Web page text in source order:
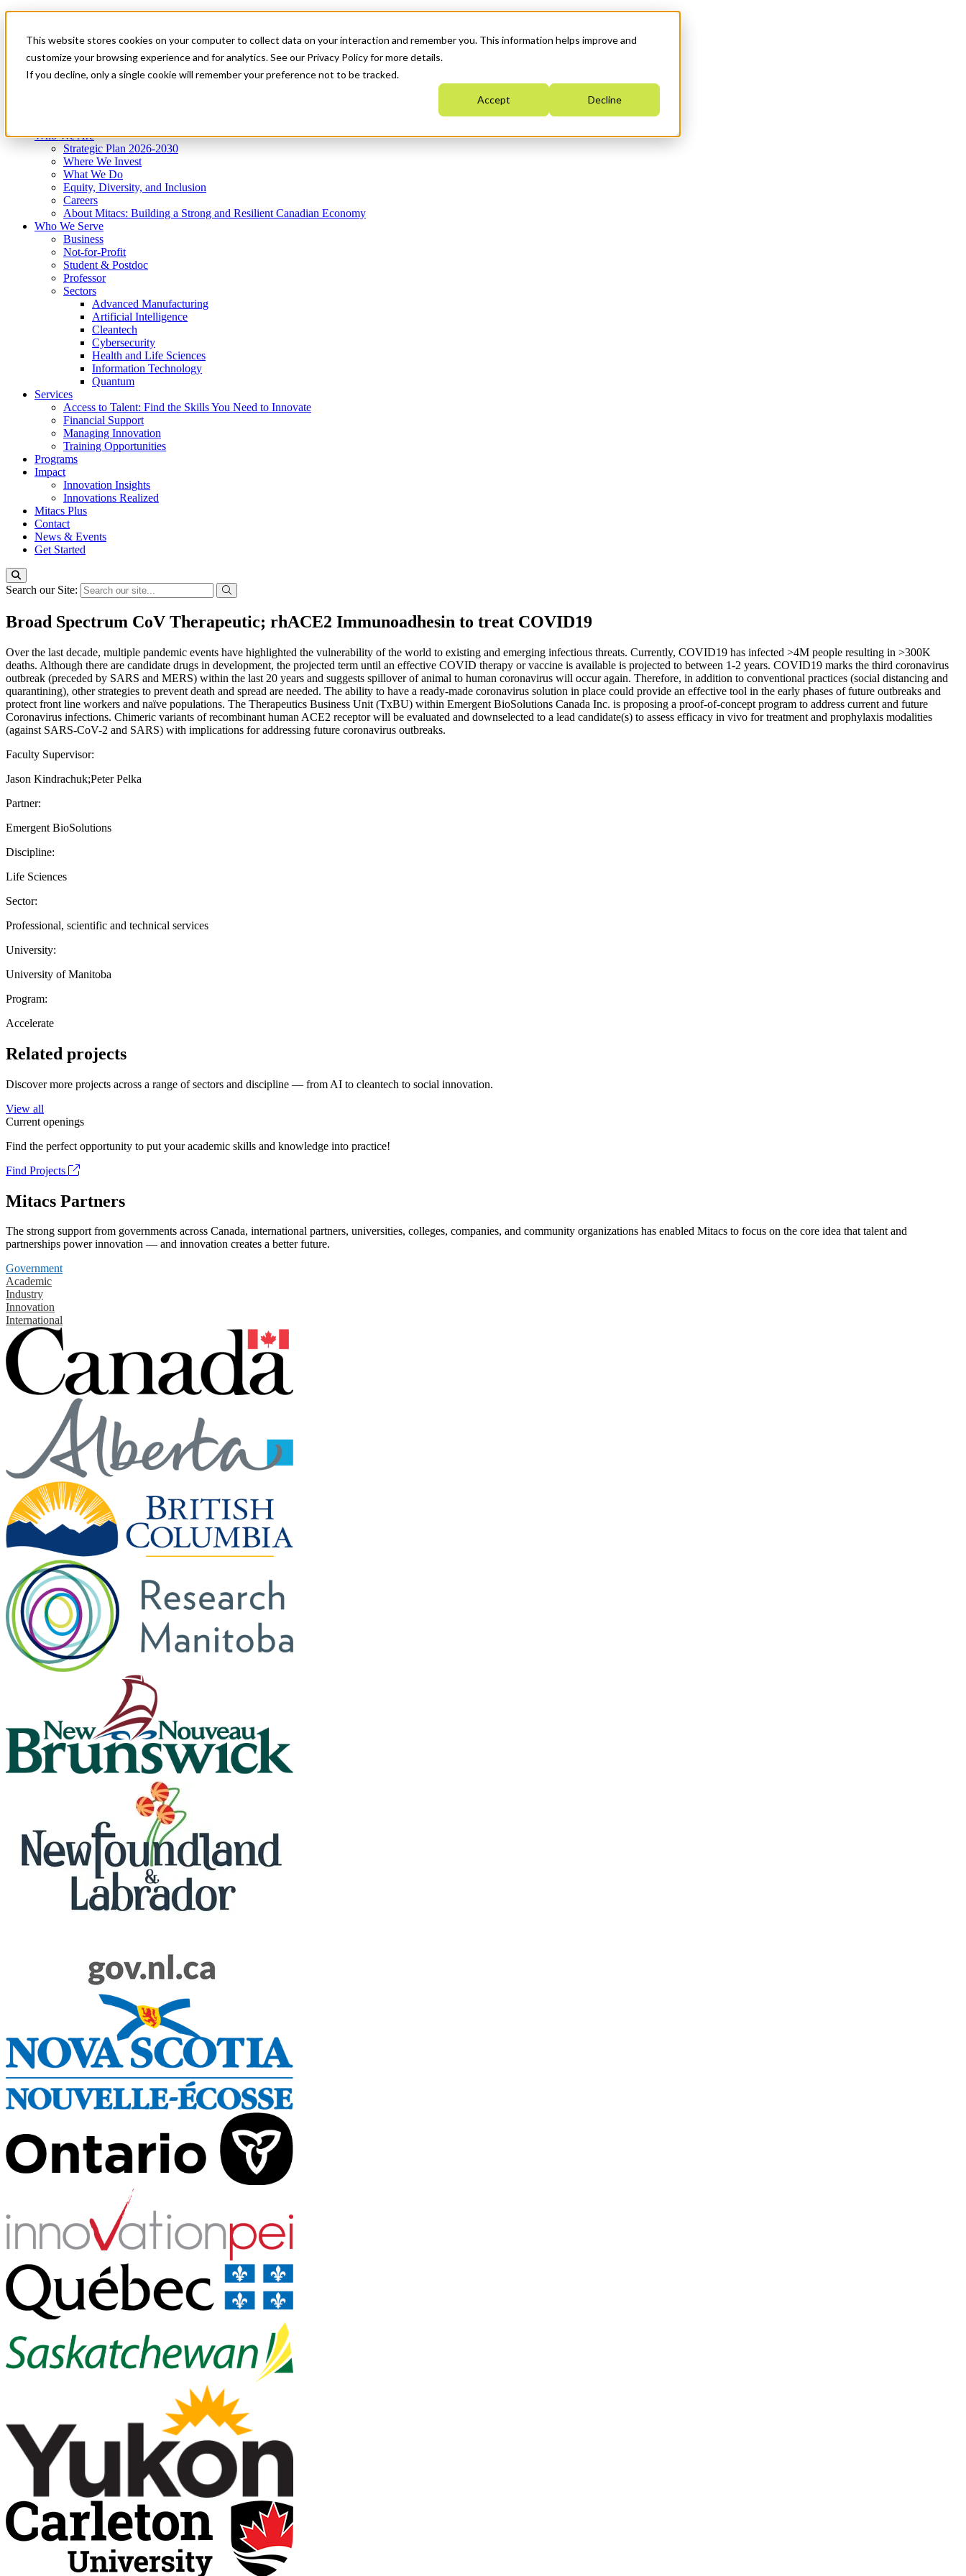
This website stores cookies on your computer to collect data on your interaction and remember you. This information helps improve and
customize your browsing experience and for analytics. See our Privacy Policy for more details.
If you decline, only a single cookie will remember your preference not to be tracked.
Accept Decline
News & Events
Get Started
Menu
Who We Are
Strategic Plan 2026-2030
Where We Invest
What We Do
Equity, Diversity, and Inclusion
Careers
About Mitacs: Building a Strong and Resilient Canadian Economy
Who We Serve
Business
Not-for-Profit
Student & Postdoc
Professor
Sectors
Advanced Manufacturing
Artificial Intelligence
Cleantech
Cybersecurity
Health and Life Sciences
Information Technology
Quantum
Services
Access to Talent: Find the Skills You Need to Innovate
Financial Support
Managing Innovation
Training Opportunities
Programs
Impact
Innovation Insights
Innovations Realized
Mitacs Plus
Contact
News & Events
Get Started
Search our Site:
Broad Spectrum CoV Therapeutic; rhACE2 Immunoadhesin to treat COVID19
Over the last decade, multiple pandemic events have highlighted the vulnerability of the world to existing and emerging infectious threats. Currently, COVID19 has infected >4M people resulting in >300K
deaths. Although there are candidate drugs in development, the projected term until an effective COVID therapy or vaccine is available is projected to between 1-2 years. COVID19 marks the third coronavirus
outbreak (preceded by SARS and MERS) within the last 20 years and suggests spillover of animal to human coronavirus will occur again. Therefore, in addition to conventional practices (social distancing and
quarantining), other strategies to prevent death and spread are needed. The ability to have a ready-made coronavirus solution in place could provide an effective tool in the early phases of future outbreaks and
protect front line workers and naïve populations. The Therapeutics Business Unit (TxBU) within Emergent BioSolutions Canada Inc. is proposing a proof-of-concept program to address current and future
Coronavirus infections. Chimeric variants of recombinant human ACE2 receptor will be evaluated and downselected to a lead candidate(s) to assess efficacy in vivo for treatment and prophylaxis modalities
(against SARS-CoV-2 and SARS) with implications for addressing future coronavirus outbreaks.
Faculty Supervisor:
Jason Kindrachuk;Peter Pelka
Partner:
Emergent BioSolutions
Discipline:
Life Sciences
Sector:
Professional, scientific and technical services
University:
University of Manitoba
Program:
Accelerate
Related projects
Discover more projects across a range of sectors and discipline — from AI to cleantech to social innovation.
View all
Current openings
Find the perfect opportunity to put your academic skills and knowledge into practice!
Find Projects
Mitacs Partners
The strong support from governments across Canada, international partners, universities, colleges, companies, and community organizations has enabled Mitacs to focus on the core idea that talent and
partnerships power innovation — and innovation creates a better future.
Government
Academic
Industry
Innovation
International